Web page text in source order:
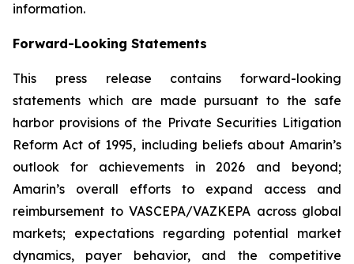
information.
Forward-Looking Statements
This press release contains forward-looking
statements which are made pursuant to the safe
harbor provisions of the Private Securities Litigation
Reform Act of 1995, including beliefs about Amarin’s
outlook for achievements in 2026 and beyond;
Amarin’s overall efforts to expand access and
reimbursement to VASCEPA/VAZKEPA across global
markets; expectations regarding potential market
dynamics, payer behavior, and the competitive